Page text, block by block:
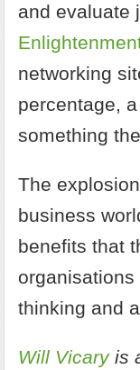
and evaluate
networking
percentage,
something
The
business
benefits that
thinking and
Will Vicaryis